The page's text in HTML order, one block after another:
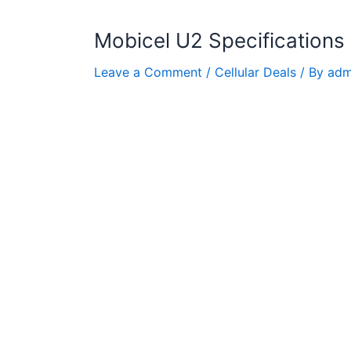
Mobicel U2 Specifications
Leave a Comment / Cellular Deals / By